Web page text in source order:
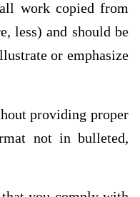
work copied from
less) and should be
or emphasize
providing proper
not in bulleted,